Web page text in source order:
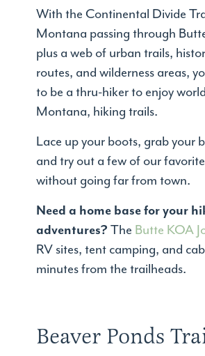
With the Continental Divide
Montana passing through
plus a web of urban trails,
routes, and wilderness areas,
to be a thru-hiker to enjoy
Montana, hiking trails.
Lace up your boots, grab your
and try out a few of our
without going far from town.
Need a home base for your
adventures? The Butte KOA
RV sites, tent camping, and
minutes from the trailheads.
Beaver Ponds